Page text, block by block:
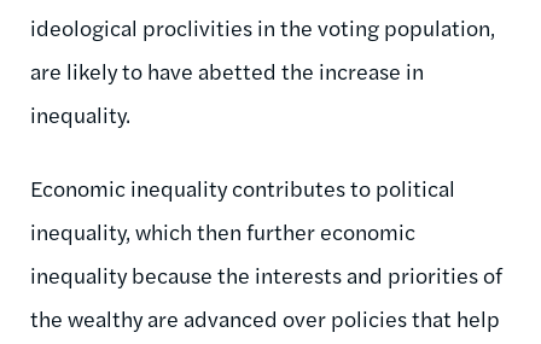
ideological proclivities in the voting population,
are likely to have abetted the increase in
inequality.
Economic inequality contributes to political
inequality, which then further economic
inequality because the interests and priorities of
the wealthy are advanced over policies that help